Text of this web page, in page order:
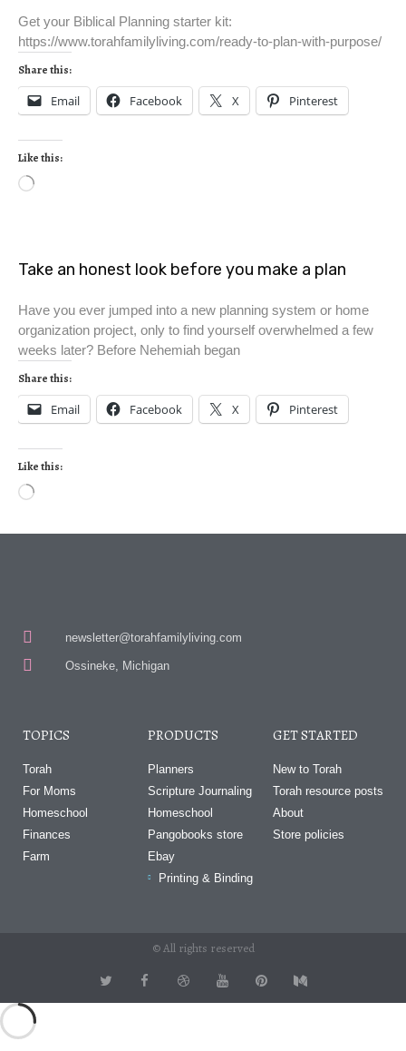
Get your Biblical Planning starter kit:
https://www.torahfamilyliving.com/ready-to-plan-with-purpose/
Share this:
Email Facebook X Pinterest
Like this:
Take an honest look before you make a plan
Have you ever jumped into a new planning system or home
organization project, only to find yourself overwhelmed a few
weeks later? Before Nehemiah began
Share this:
Email Facebook X Pinterest
Like this:
newsletter@torahfamilyliving.com
Ossineke, Michigan
TOPICS
Torah
For Moms
Homeschool
Finances
Farm
PRODUCTS
Planners
Scripture Journaling
Homeschool
Pangobooks store
Ebay
Printing & Binding
GET STARTED
New to Torah
Torah resource posts
About
Store policies
© All rights reserved